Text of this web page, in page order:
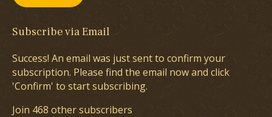
Subscribe via Email
Success! An email was just sent to confirm your
subscription. Please find the email now and click
'Confirm' to start subscribing.
Join 468 other subscribers